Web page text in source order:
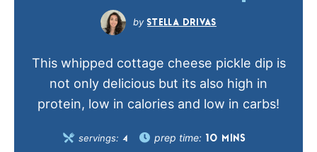
STELLA DRIVAS
This whipped cottage cheese pickle dip is
not only delicious but its also high in
protein, low in calories and low in carbs!
servings: 4 prep time: 10 MINS